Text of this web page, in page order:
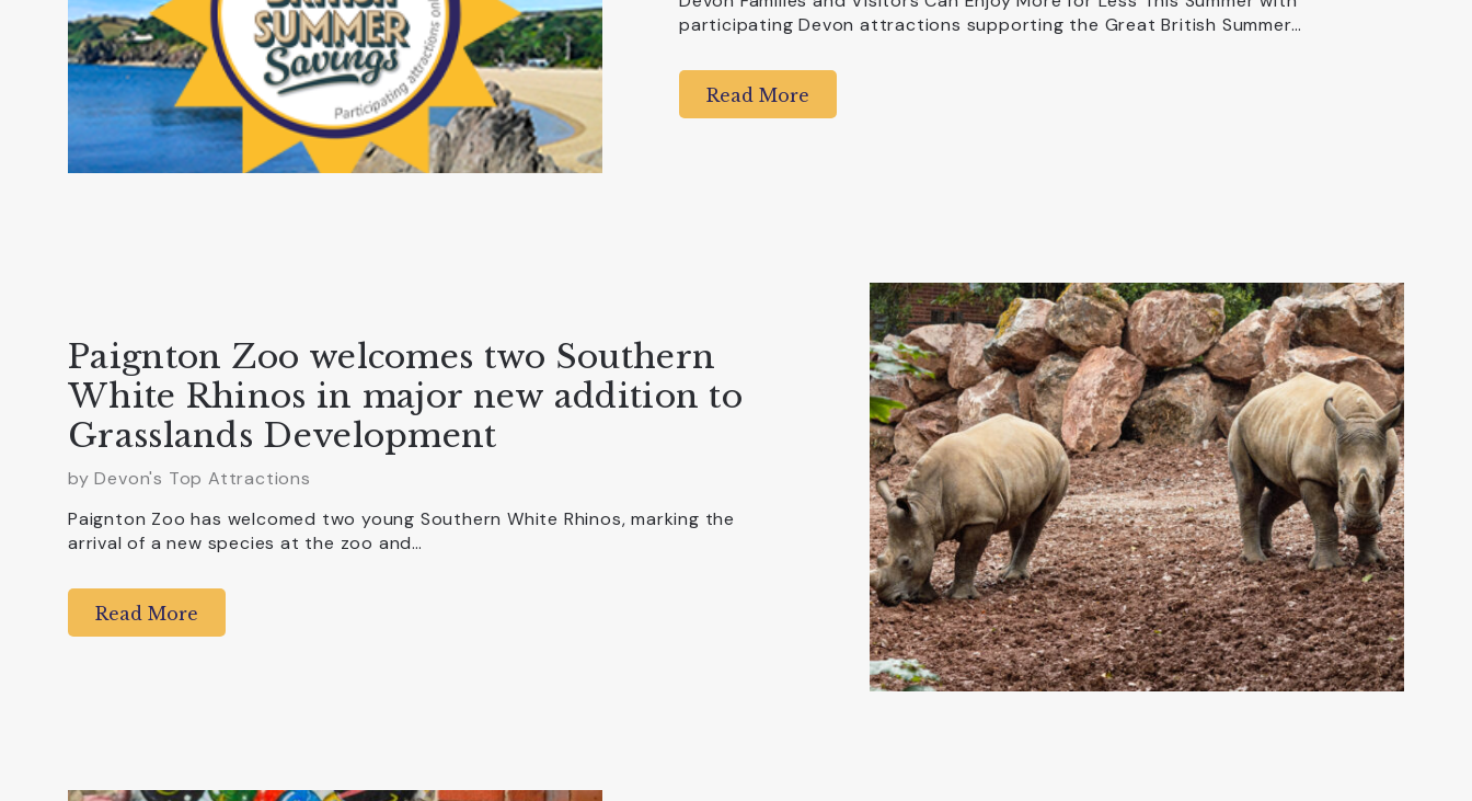
participating Devon attractions supporting the Great British Summer…
Read More
Paignton Zoo welcomes two Southern
White Rhinos in major new addition to
Grasslands Development
by Devon's Top Attractions
Paignton Zoo has welcomed two young Southern White Rhinos, marking the
arrival of a new species at the zoo and…
Read More